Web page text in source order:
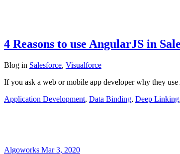
4 Reasons to use AngularJS in
Blog in Salesforce, Visualforce
If you ask a web or mobile app developer why they
Application Development, Data Binding, Deep Linking,
Algoworks Mar 3, 2020